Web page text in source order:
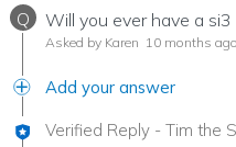
Q Will you ever have a
Asked by Karen 10 months ago
Add your answer
Verified Reply - Tim the